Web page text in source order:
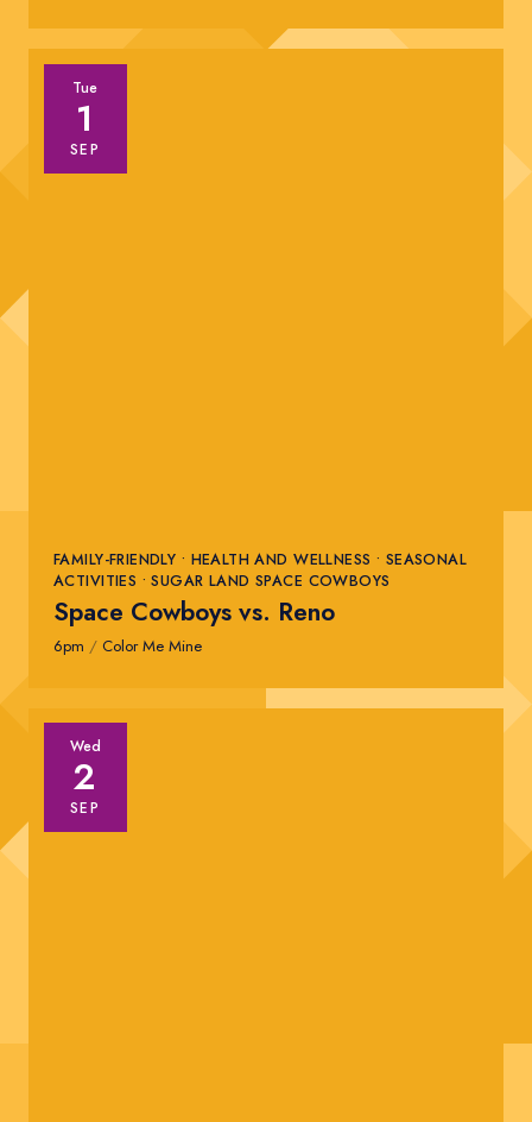
FAMILY-FRIENDLY • HEALTH AND WELLNESS • SEASONAL
ACTIVITIES • SUGAR LAND SPACE COWBOYS
Space Cowboys vs. Reno
6pm / Color Me Mine
Tue
1
SEP
Wed
2
SEP